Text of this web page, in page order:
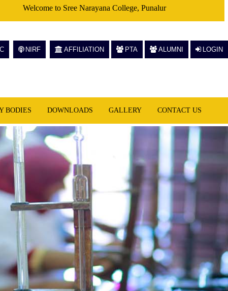
Welcome to Sree Narayana College, Punalur
NIRF AFFILIATION PTA ALUMNI LOGIN
BODIES DOWNLOADS GALLERY CONTACT US